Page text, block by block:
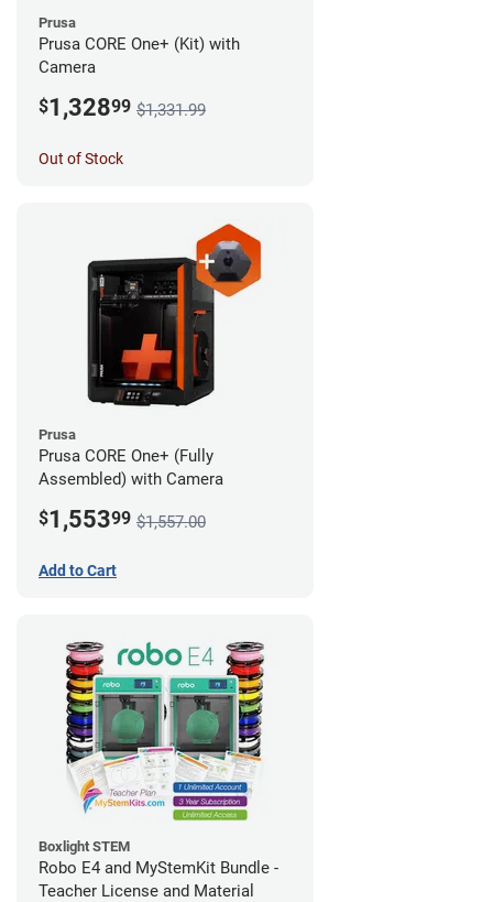
Prusa
Prusa CORE One+ (Kit) with
Camera
$1,32899 $1,331.99
Out of Stock
Prusa
Prusa CORE One+ (Fully
Assembled) with Camera
$1,55399 $1,557.00
Add to Cart
Boxlight STEM
Robo E4 and MyStemKit Bundle -
Teacher License and Material